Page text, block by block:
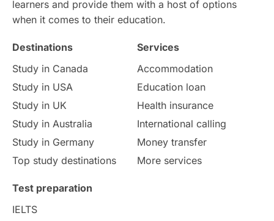
International Education Exams
Study Costs Postgraduate Degrees
Culture Institution Updates
study in Florence Study in Bristol
Study in Liverpool Education Consultant
College Search
learners and provide them with a host of options
when it comes to their education.
Destinations
Study in Canada
Study in USA
Study in UK
Study in Australia
Study in Germany
Top study destinations
Services
Accommodation
Education loan
Health insurance
International calling
Money transfer
More services
Test preparation
IELTS